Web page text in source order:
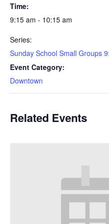
Time:
9:15 am - 10:15 am
Series:
Sunday School Small Groups
Event Category:
Downtown
Related Events